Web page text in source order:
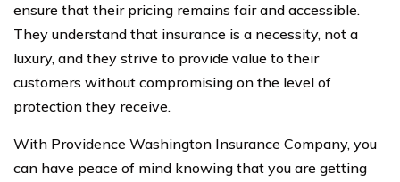
ensure that their pricing remains fair and accessible.
They understand that insurance is a necessity, not a
luxury, and they strive to provide value to their
customers without compromising on the level of
protection they receive.
With Providence Washington Insurance Company, you
can have peace of mind knowing that you are getting